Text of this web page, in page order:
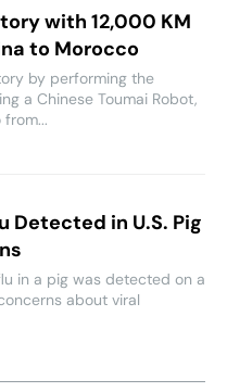
with 12,000 KM
to Morocco
by performing the
a Chinese Toumai Robot,
Detected in U.S. Pig
in a pig was detected on a
about viral